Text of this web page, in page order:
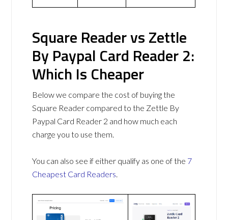
Square Reader vs Zettle
By Paypal Card Reader 2:
Which Is Cheaper
Below we compare the cost of buying the
Square Reader compared to the Zettle By
Paypal Card Reader 2 and how much each
charge you to use them.
You can also see if either qualify as one of the 7
Cheapest Card Readers.